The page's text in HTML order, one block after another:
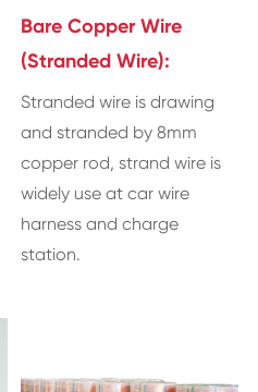
Bare Copper Wire
(Stranded Wire):
Stranded wire is drawing
and stranded by 8mm
copper rod, strand wire is
widely use at car wire
harness and charge
station.